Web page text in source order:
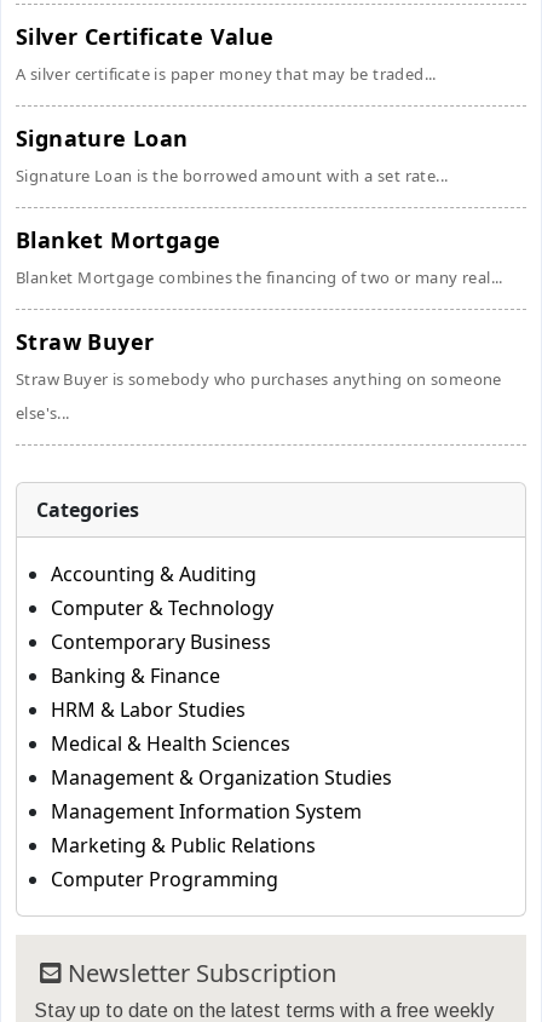
Silver Certificate Value
A silver certificate is paper money that may be traded...
Signature Loan
Signature Loan is the borrowed amount with a set rate...
Blanket Mortgage
Blanket Mortgage combines the financing of two or many real...
Straw Buyer
Straw Buyer is somebody who purchases anything on someone
else's...
Categories
Accounting & Auditing
Computer & Technology
Contemporary Business
Banking & Finance
HRM & Labor Studies
Medical & Health Sciences
Management & Organization Studies
Management Information System
Marketing & Public Relations
Computer Programming
Newsletter Subscription
Stay up to date on the latest terms with a free weekly